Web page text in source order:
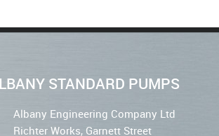
STANDARD PUMPS
Albany Engineering Company Ltd
Richter Works, Garnett Street